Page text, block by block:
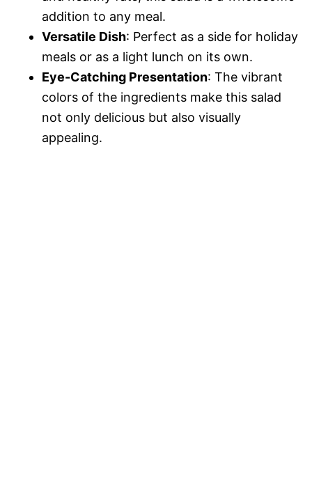
addition to any meal.
Versatile Dish: Perfect as a side for holiday
meals or as a light lunch on its own.
Eye-Catching Presentation: The vibrant
colors of the ingredients make this salad
not only delicious but also visually
appealing.